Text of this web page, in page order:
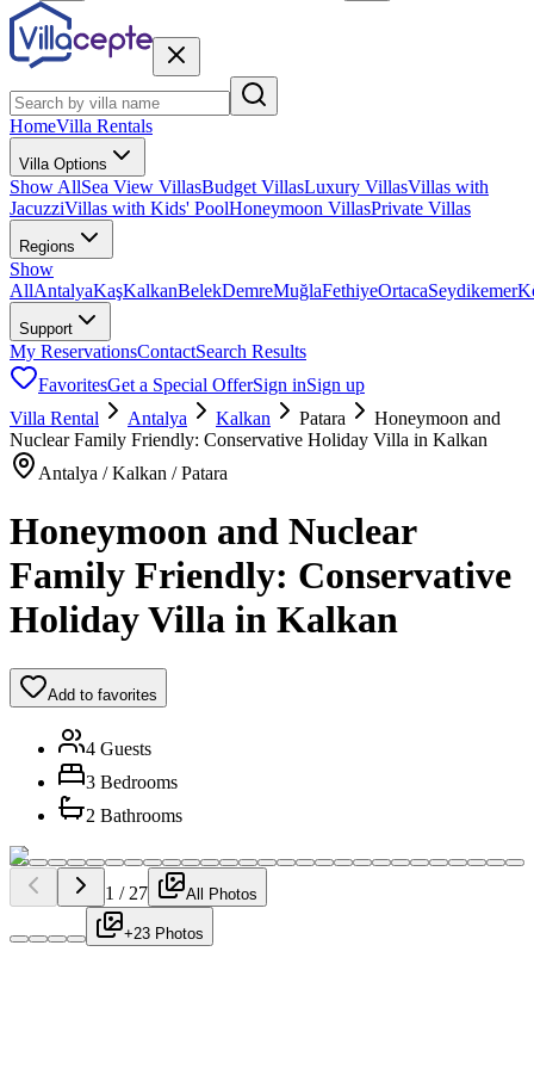
HomeVilla Rentals
Villa Options
Show AllSea View VillasBudget VillasLuxury VillasVillas with
JacuzziVillas with Kids' PoolHoneymoon VillasPrivate Villas
Regions
Show
AllAntalyaKaşKalkanBelekDemreMuğlaFethiyeOrtacaSeydikemer
Support
My ReservationsContactSearch Results
FavoritesGet a Special OfferSign inSign up
Villa Rental
Antalya Kalkan Patara
Honeymoon and
Nuclear Family Friendly: Conservative Holiday Villa in Kalkan
Antalya / Kalkan / Patara
Honeymoon and Nuclear
Family Friendly: Conservative
Holiday Villa in Kalkan
Add to favorites
4 Guests
3 Bedrooms
2 Bathrooms
1 / 27 All Photos
+23 Photos